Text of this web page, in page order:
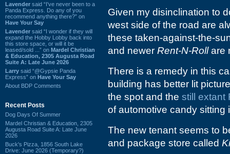
Lavender said “I've never been to a
Panda Express. Do any of you
recommend anything there?” on
Have Your Say
Lavender said “I wonder if they will
expand the Hobby Lobby back into
this store space, or will it be
leased/sold ...” on Mardel Christian
& Education, 2305 Augusta Road
Suite A: Late June 2026
Larry said “@Gypsie Panda
Express” on Have Your Say
About BDP Comments
Recent Posts
Dog Days Of Summer
Mardel Christian & Education, 2305
Augusta Road Suite A: Late June
2026
Buck's Pizza, 1856 South Lake
Drive: June 2026 (Temporary?)
Given my disinclination to
west side of the road are
these taken-against-the-
and newer Rent-N-Rollare
There is a remedy in this
building has better lit
the spot and the still extant
of automotive candy sitting
The new tenant seems to
and package store called